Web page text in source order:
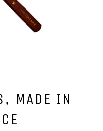
MADE IN